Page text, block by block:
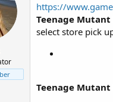
https://
Teenage
select store pick
Teenage